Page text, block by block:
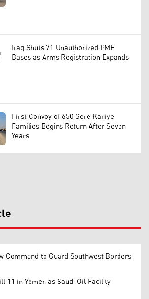
Iraq Shuts 71 Unauthorized PMF
Bases as Arms Registration Expands
First Convoy of 650 Sere Kaniye
Families Begins Return After Seven
Years
Command to Guard Southwest Borders
11 in Yemen as Saudi Oil Facility